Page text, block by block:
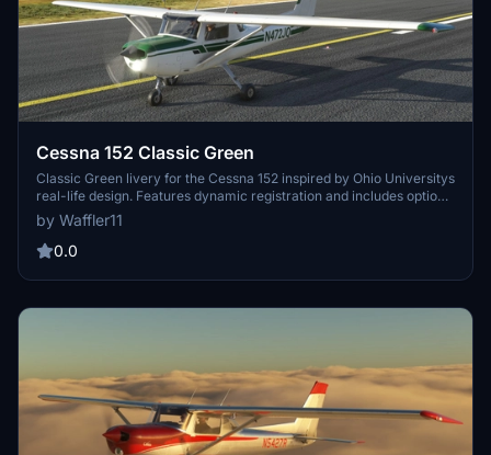
Cessna 152 Classic Green
Classic Green livery for the Cessna 152 inspired by Ohio Universitys
real-life design. Features dynamic registration and includes options
for WBSim / JP Logistics mod or Asobo default liveries. Simply
unzip, install in your Community folder, and enjoy this faithful
recreation! No monetary distribution allowed, credit to ANN0V and
by Waffler11
0.0